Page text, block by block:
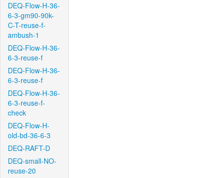
DEQ-Flow-H-36-
6-3-gm90-90k-
C-T-reuse-f-
ambush-1
DEQ-Flow-H-36-
6-3-reuse-f
DEQ-Flow-H-36-
6-3-reuse-f
DEQ-Flow-H-36-
6-3-reuse-f-
check
DEQ-Flow-H-
old-bd-36-6-3
DEQ-RAFT-D
DEQ-small-NO-
reuse-20